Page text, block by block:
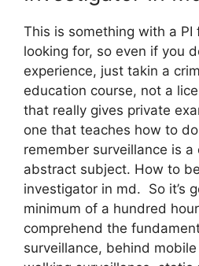
This is something with a PI
looking for, so even if you
experience, just takin a
education course, not a
that really gives private
one that teaches how to
remember surveillance is a
abstract subject. How to
investigator in md. So it’s
minimum of a hundred
comprehend the
surveillance, behind